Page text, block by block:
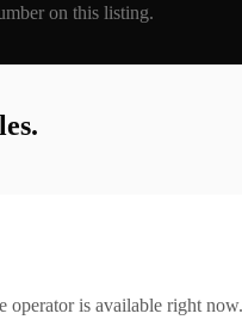
on this listing.
is available right